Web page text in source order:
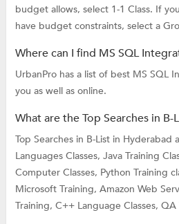
budget allows, select 1-1 Class. If
have budget constraints, select a
Where can I find MS SQL
UrbanPro has a list of best MS SQL
you as well as online.
What are the Top Searches in
Top Searches in B-List in Hyderabad
Languages Classes, Java Training
Computer Classes, Python Training
Microsoft Training, Amazon Web
Training, C++ Language Classes, QA